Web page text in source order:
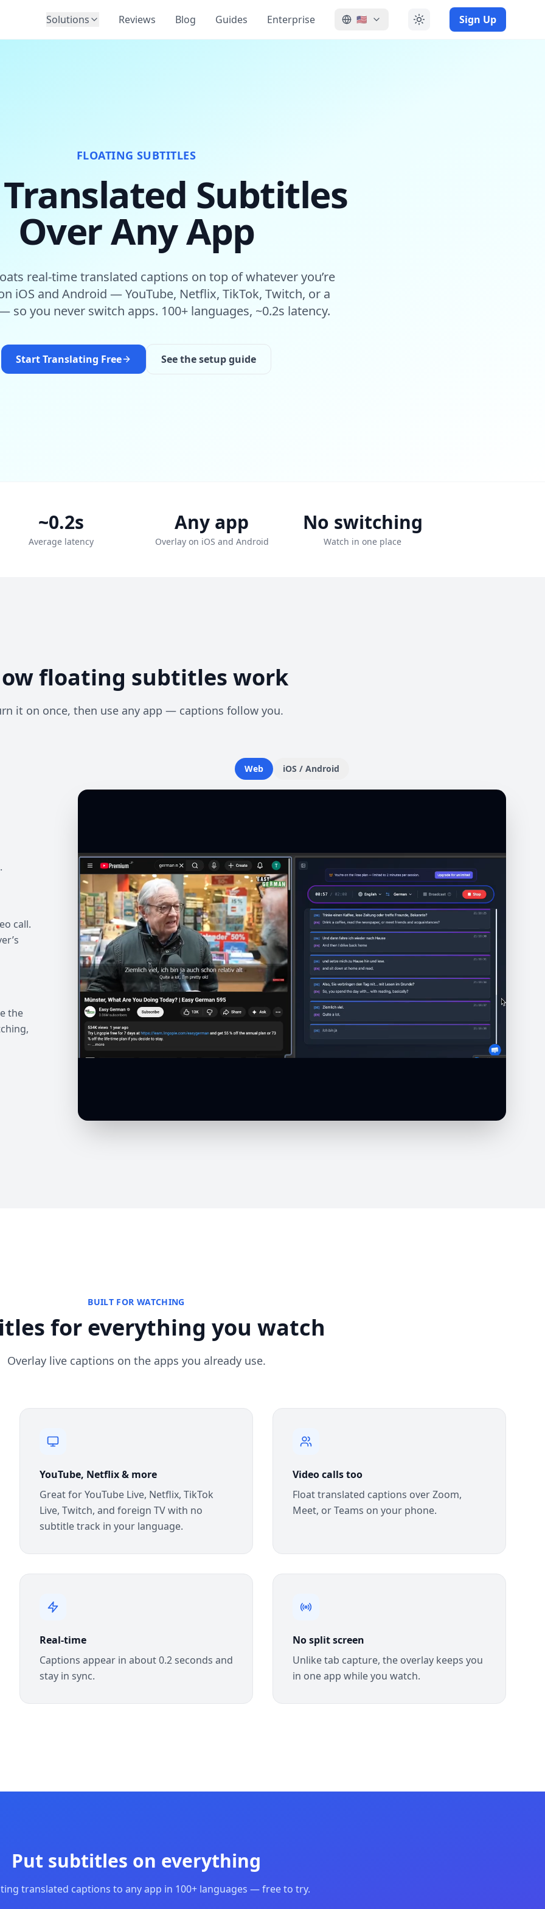
Solutions Reviews Blog Guides Enterprise 🇺🇸 Sign Up
FLOATING SUBTITLES
Subtitles
Over Any App
real-time translated captions on top of whatever you’re
iOS and Android — YouTube, Netflix, TikTok, Twitch, or a
so you never switch apps. 100+ languages, ~0.2s latency.
Start Translating Free See the setup guide
~0.2s
Average latency
Any app
Overlay on iOS and Android
No switching
Watch in one place
floating subtitles work
it on once, then use any app — captions follow you.
call.
the
Web iOS / Android
BUILT FOR WATCHING
for everything you watch
Overlay live captions on the apps you already use.
YouTube, Netflix & more
Great for YouTube Live, Netflix, TikTok
Live, Twitch, and foreign TV with no
subtitle track in your language.
Video calls too
Float translated captions over Zoom,
Meet, or Teams on your phone.
Real-time
Captions appear in about 0.2 seconds and
stay in sync.
No split screen
Unlike tab capture, the overlay keeps you
in one app while you watch.
Put subtitles on everything
translated captions to any app in 100+ languages — free to try.